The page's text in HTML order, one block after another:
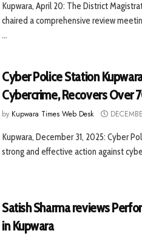
Kupwara, April 20: The District
chaired a comprehensive review
...
Cyber Police Station
Cybercrime, Recovers Over
by Kupwara Times Web Desk
Kupwara, December 31, 2025: Cyber
strong and effective action against
Satish Sharma reviews
in Kupwara